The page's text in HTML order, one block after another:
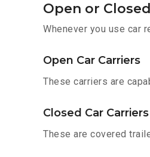
Open or
Whenever you use car
Open Car Carriers
These carriers are
Closed Car Carriers
These are covered